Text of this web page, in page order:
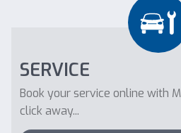
SERVICE
Book your service online with
click away...